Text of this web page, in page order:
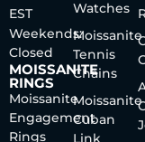
EST
Weekends:
Closed
MOISSANITE
RINGS
Moissanite
Engagement
Rings
Watches
Moissanite
Tennis
Chains
Moissanite
Cuban
Link